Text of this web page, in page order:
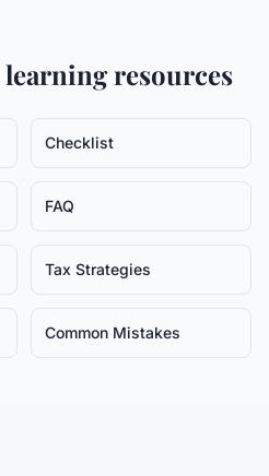
learning resources
Checklist
FAQ
Tax Strategies
Common Mistakes